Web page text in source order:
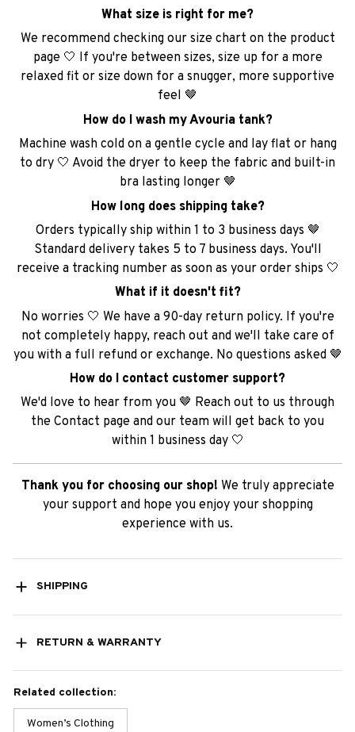
What size is right for me?
We recommend checking our size chart on the product
page 🤍 If you're between sizes, size up for a more
relaxed fit or size down for a snugger, more supportive
feel 🤎
How do I wash my Avouria tank?
Machine wash cold on a gentle cycle and lay flat or hang
to dry 🤍 Avoid the dryer to keep the fabric and built-in
bra lasting longer 🤎
How long does shipping take?
Orders typically ship within 1 to 3 business days 🤎
Standard delivery takes 5 to 7 business days. You'll
receive a tracking number as soon as your order ships 🤍
What if it doesn't fit?
No worries 🤍 We have a 90-day return policy. If you're
not completely happy, reach out and we'll take care of
you with a full refund or exchange. No questions asked 🤎
How do I contact customer support?
We'd love to hear from you 🤎 Reach out to us through
the Contact page and our team will get back to you
within 1 business day 🤍
Thank you for choosing our shop! We truly appreciate
your support and hope you enjoy your shopping
experience with us.
SHIPPING
RETURN & WARRANTY
Related collection:
Women’s Clothing